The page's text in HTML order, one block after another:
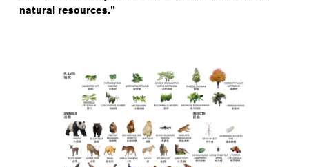
natural resources.”